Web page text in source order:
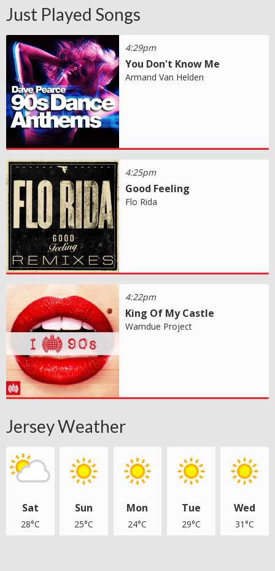
Just Played Songs
4:29pm
You Don't Know Me
Armand Van Helden
4:25pm
Good Feeling
Flo Rida
4:22pm
King Of My Castle
Wamdue Project
Jersey Weather
Sat
28°C
Sun
25°C
Mon
24°C
Tue
29°C
Wed
31°C